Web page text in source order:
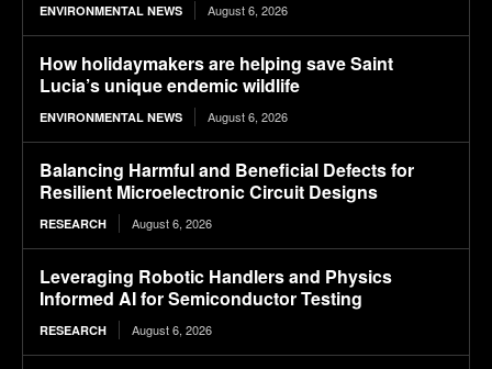
ENVIRONMENTAL NEWS August 6, 2026
How holidaymakers are helping save Saint
Lucia’s unique endemic wildlife
ENVIRONMENTAL NEWS August 6, 2026
Balancing Harmful and Beneficial Defects for
Resilient Microelectronic Circuit Designs
RESEARCH August 6, 2026
Leveraging Robotic Handlers and Physics
Informed AI for Semiconductor Testing
RESEARCH August 6, 2026